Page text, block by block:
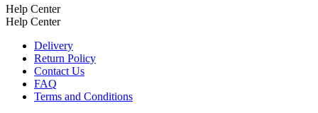
Help Center
Help Center
Delivery
Return Policy
Contact Us
FAQ
Terms and Conditions